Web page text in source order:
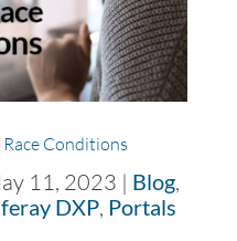
Conditions
11, 2023 | Blog,
DXP, Portals